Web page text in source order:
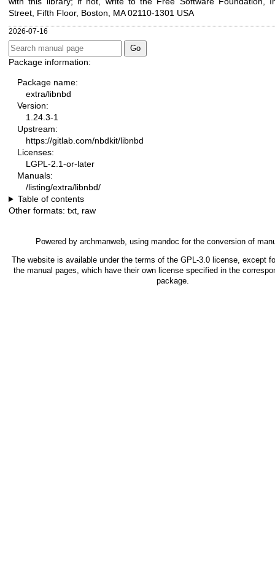
Street, Fifth Floor, Boston, MA 02110-1301 USA
2026-07-16
Package information:
Package name:
extra/libnbd
Version:
1.24.3-1
Upstream:
https://gitlab.com/nbdkit/libnbd
Licenses:
LGPL-2.1-or-later
Manuals:
/listing/extra/libnbd/
Table of contents
Other formats: txt, raw
Powered by archmanweb, using mandoc for the conversion of
The website is available under the terms of the GPL-3.0license, except
the manual pages, which have their own license specified in the
package.